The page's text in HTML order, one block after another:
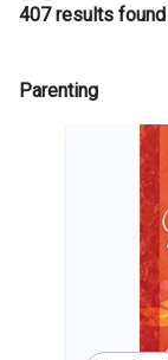
407results found
Parenting